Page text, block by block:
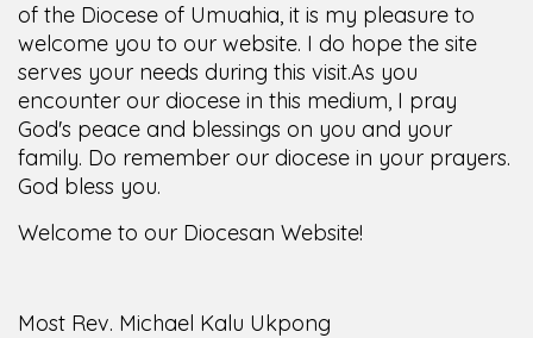
of the Diocese of Umuahia, it is my pleasure to
welcome you to our website. I do hope the site
serves your needs during this visit.As you
encounter our diocese in this medium, I pray
God's peace and blessings on you and your
family. Do remember our diocese in your prayers.
God bless you.
Welcome to our Diocesan Website!
Most Rev. Michael Kalu Ukpong